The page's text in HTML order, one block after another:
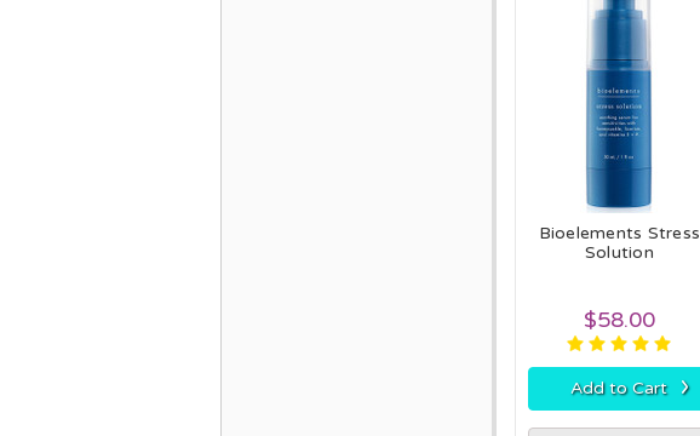
Bioelements Stress
Solution
$58.00
Add to Cart ›